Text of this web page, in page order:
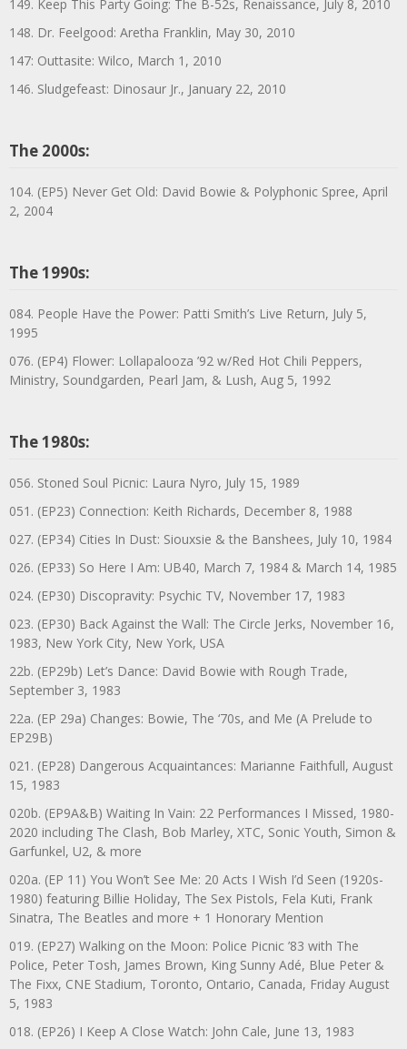
149. Keep This Party Going: The B-52s, Renaissance, July 8, 2010
148. Dr. Feelgood: Aretha Franklin, May 30, 2010
147: Outtasite: Wilco, March 1, 2010
146. Sludgefeast: Dinosaur Jr., January 22, 2010
The 2000s:
104. (EP5) Never Get Old: David Bowie & Polyphonic Spree, April
2, 2004
The 1990s:
084. People Have the Power: Patti Smith’s Live Return, July 5,
1995
076. (EP4) Flower: Lollapalooza ’92 w/Red Hot Chili Peppers,
Ministry, Soundgarden, Pearl Jam, & Lush, Aug 5, 1992
The 1980s:
056. Stoned Soul Picnic: Laura Nyro, July 15, 1989
051. (EP23) Connection: Keith Richards, December 8, 1988
027. (EP34) Cities In Dust: Siouxsie & the Banshees, July 10, 1984
026. (EP33) So Here I Am: UB40, March 7, 1984 & March 14, 1985
024. (EP30) Discopravity: Psychic TV, November 17, 1983
023. (EP30) Back Against the Wall: The Circle Jerks, November 16,
1983, New York City, New York, USA
22b. (EP29b) Let’s Dance: David Bowie with Rough Trade,
September 3, 1983
22a. (EP 29a) Changes: Bowie, The ‘70s, and Me (A Prelude to
EP29B)
021. (EP28) Dangerous Acquaintances: Marianne Faithfull, August
15, 1983
020b. (EP9A&B) Waiting In Vain: 22 Performances I Missed, 1980-
2020 including The Clash, Bob Marley, XTC, Sonic Youth, Simon &
Garfunkel, U2, & more
020a. (EP 11) You Won’t See Me: 20 Acts I Wish I’d Seen (1920s-
1980) featuring Billie Holiday, The Sex Pistols, Fela Kuti, Frank
Sinatra, The Beatles and more + 1 Honorary Mention
019. (EP27) Walking on the Moon: Police Picnic ’83 with The
Police, Peter Tosh, James Brown, King Sunny Adé, Blue Peter &
The Fixx, CNE Stadium, Toronto, Ontario, Canada, Friday August
5, 1983
018. (EP26) I Keep A Close Watch: John Cale, June 13, 1983